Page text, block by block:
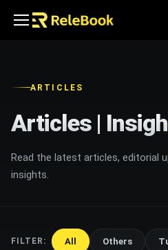
ARTICLES
Articles |
Read the latest articles, editorial
insights.
FILTER: All Others